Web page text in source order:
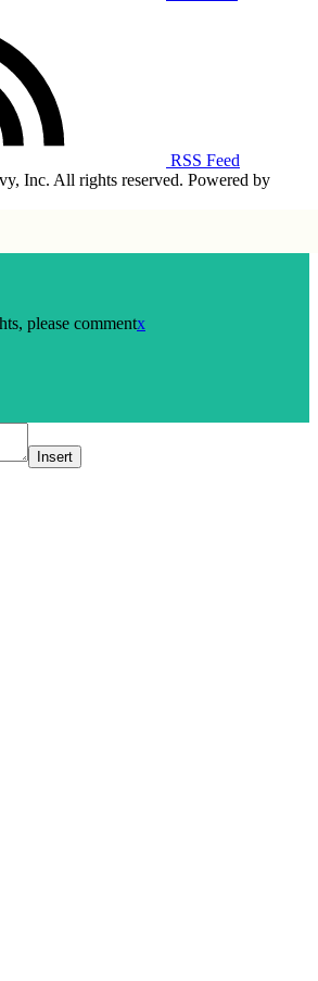
RSS Feed
Inc. All rights reserved. Powered by
please commentx
Insert